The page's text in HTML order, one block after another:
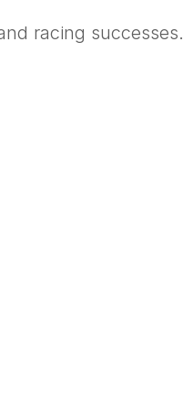
racing successes.